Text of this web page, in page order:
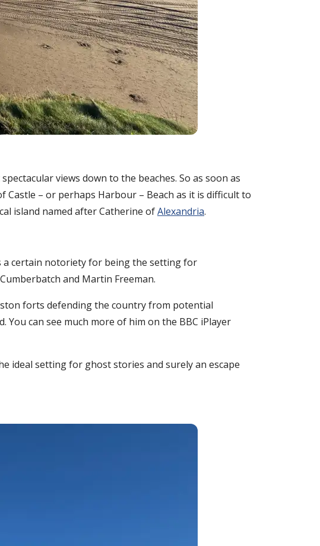
views down to the beaches. So as soon as
Castle – or perhaps Harbour – Beach as it is difficult to
island named after Catherine ofAlexandria.
a certain notoriety for being the setting for
and Martin Freeman.
forts defending the country from potential
can see much more of him on the BBC iPlayer
ideal setting for ghost stories and surely an escape